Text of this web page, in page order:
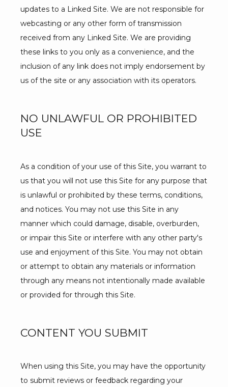
updates to a Linked Site. We are not responsible for
webcasting or any other form of transmission
received from any Linked Site. We are providing
these links to you only as a convenience, and the
inclusion of any link does not imply endorsement by
us of the site or any association with its operators.
NO UNLAWFUL OR PROHIBITED
USE
As a condition of your use of this Site, you warrant to
us that you will not use this Site for any purpose that
is unlawful or prohibited by these terms, conditions,
and notices. You may not use this Site in any
manner which could damage, disable, overburden,
or impair this Site or interfere with any other party's
use and enjoyment of this Site. You may not obtain
or attempt to obtain any materials or information
through any means not intentionally made available
or provided for through this Site.
CONTENT YOU SUBMIT
When using this Site, you may have the opportunity
to submit reviews or feedback regarding your